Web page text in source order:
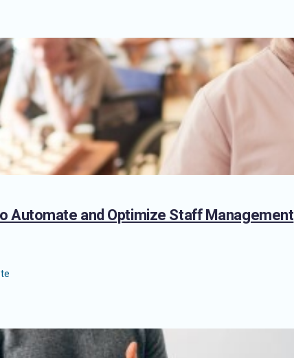
Automate and Optimize Staff Management